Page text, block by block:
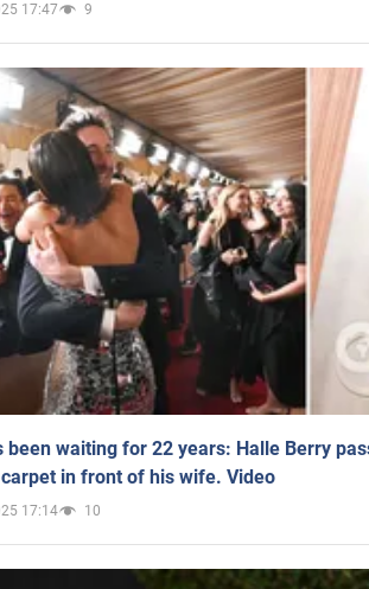
17:47 9
been waiting for 22 years: Halle Berry
in front of his wife. Video
17:14 10